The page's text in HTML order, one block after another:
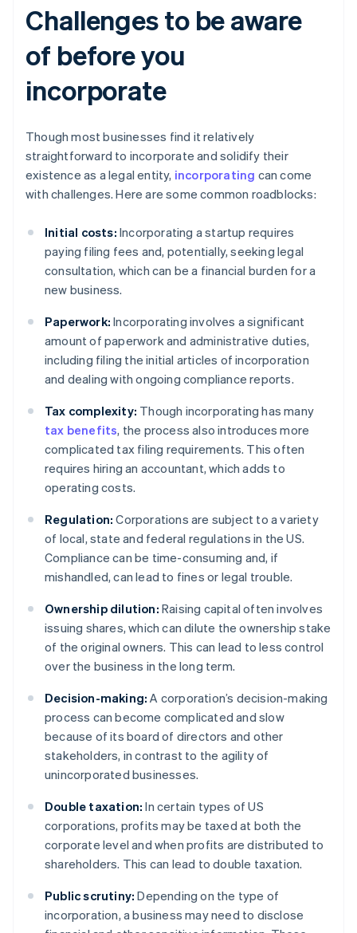
Challenges to be aware
of before you
incorporate
Though most businesses find it relatively
straightforward to incorporate and solidify their
existence as a legal entity, incorporating can come
with challenges. Here are some common roadblocks:
Initial costs: Incorporating a startup requires
paying filing fees and, potentially, seeking legal
consultation, which can be a financial burden for a
new business.
Paperwork: Incorporating involves a significant
amount of paperwork and administrative duties,
including filing the initial articles of incorporation
and dealing with ongoing compliance reports.
Tax complexity: Though incorporating has many
tax benefits, the process also introduces more
complicated tax filing requirements. This often
requires hiring an accountant, which adds to
operating costs.
Regulation: Corporations are subject to a variety
of local, state and federal regulations in the US.
Compliance can be time-consuming and, if
mishandled, can lead to fines or legal trouble.
Ownership dilution: Raising capital often involves
issuing shares, which can dilute the ownership stake
of the original owners. This can lead to less control
over the business in the long term.
Decision-making: A corporation’s decision-making
process can become complicated and slow
because of its board of directors and other
stakeholders, in contrast to the agility of
unincorporated businesses.
Double taxation: In certain types of US
corporations, profits may be taxed at both the
corporate level and when profits are distributed to
shareholders. This can lead to double taxation.
Public scrutiny: Depending on the type of
incorporation, a business may need to disclose